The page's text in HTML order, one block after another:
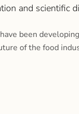
and scientific
been
of the food